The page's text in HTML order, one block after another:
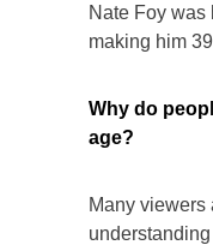
Nate Foy was
making him
Why do
age?
Many viewers